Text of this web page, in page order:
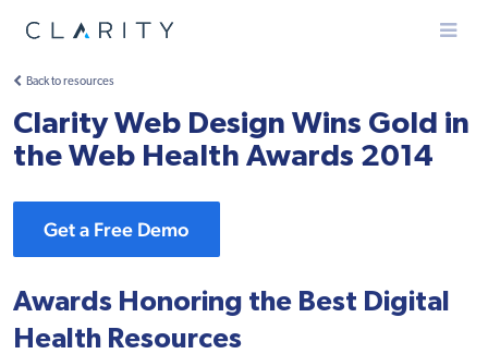
Menu
Back to resources
Clarity Web Design Wins Gold in
the Web Health Awards 2014
Get a Free Demo
Awards Honoring the Best Digital
Health Resources